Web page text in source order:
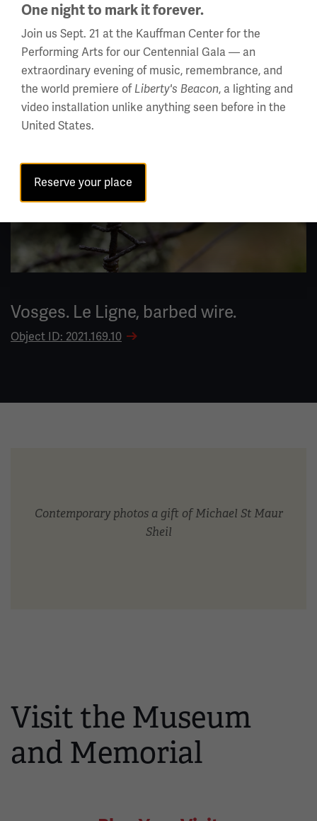
Wire entanglements on the front line.
Object ID: 1976.227.3
Image
Vosges. Le Ligne, barbed wire.
Object ID: 2021.169.10
Contemporary photos a gift of Michael St Maur
Sheil
Visit the Museum
and Memorial
One night to mark it forever.
Join us Sept. 21 at the Kauffman Center for the
Performing Arts for our Centennial Gala — an
extraordinary evening of music, remembrance, and
the world premiere of Liberty's Beacon, a lighting and
video installation unlike anything seen before in the
United States.
Reserve your place